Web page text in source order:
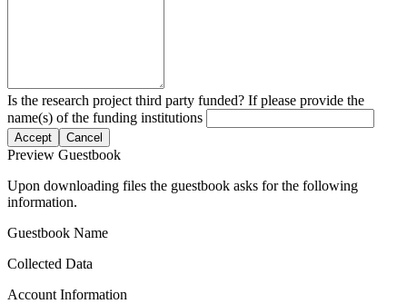
Is the research project third party funded? If please provide the
name(s) of the funding institutions
Accept Cancel
Preview Guestbook
Upon downloading files the guestbook asks for the following
information.
Guestbook Name
Collected Data
Account Information